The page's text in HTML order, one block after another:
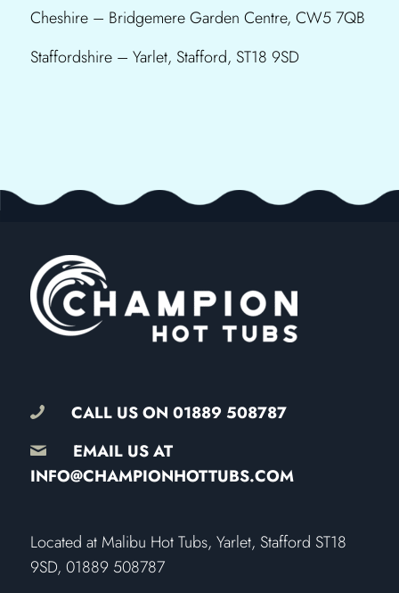
Cheshire – Bridgemere Garden Centre, CW5 7QB
Staffordshire – Yarlet, Stafford, ST18 9SD
CALL US ON 01889 508787
EMAIL US AT
INFO@CHAMPIONHOTTUBS.COM
​Located at Malibu Hot Tubs, Yarlet, Stafford ST18
9SD, 01889 508787